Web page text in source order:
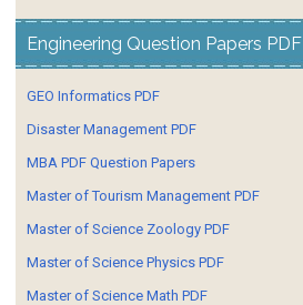
Engineering Question Papers PDF
GEO Informatics PDF
Disaster Management PDF
MBA PDF Question Papers
Master of Tourism Management PDF
Master of Science Zoology PDF
Master of Science Physics PDF
Master of Science Math PDF